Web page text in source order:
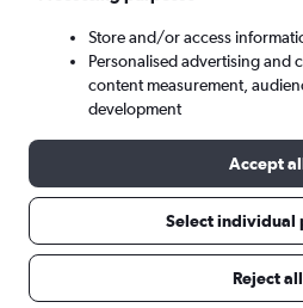
Tue 8/9 - Tue 15/9
Store and/or access
Personalised advertising and
content measurement,
development
Accept
Select individual
Reject all